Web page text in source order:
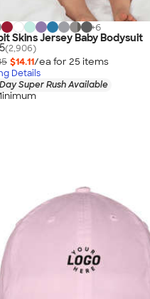
+6
Skins Jersey Baby Bodysuit
(2,906)
$14.11/ea for 25 items
Details
Super Rush Available